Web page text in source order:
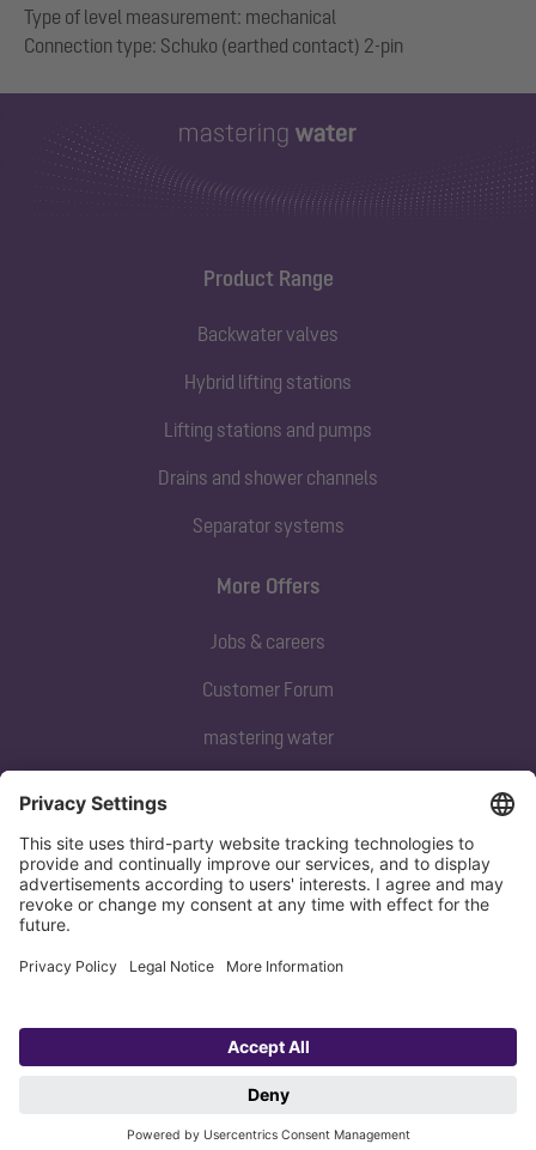
Type of level measurement: mechanical
Product Range
Backwater valves
Hybrid lifting stations
Lifting stations and pumps
Drains and shower channels
Separator systems
Subscribe to our newsletter
Sign up now
More Offers
Jobs & careers
Customer Forum
mastering water
Copyright 1998-2026 KESSEL SE + Co. KG, Bahnhofstraße 31, 85101 Lenting,
Privacy policy Imprint